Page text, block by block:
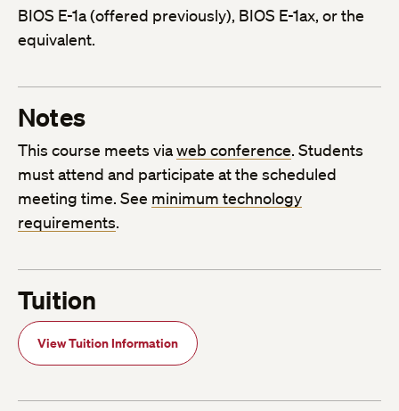
BIOS E-1a (offered previously), BIOS E-1ax, or the
equivalent.
Notes
This course meets viaweb conference. Students
must attend and participate at the scheduled
meeting time. See minimum technology
requirements.
Tuition
View Tuition Information